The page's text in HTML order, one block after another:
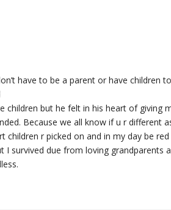
have to be a parent or have children
children but he felt in his heart of giving
Because we all know if u r different
children r picked on and in my day be
I survived due from loving grandparents